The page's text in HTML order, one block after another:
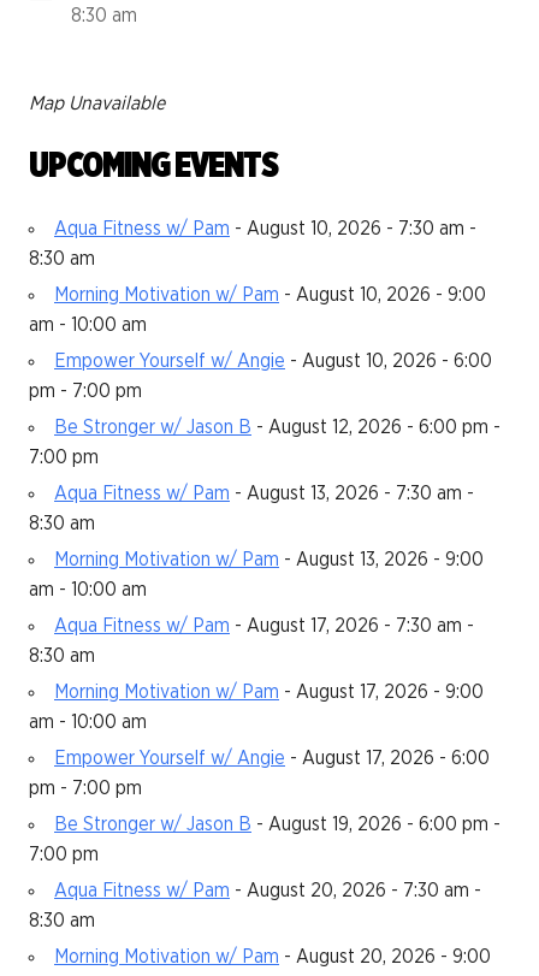
8:30 am
Map Unavailable
UPCOMING EVENTS
Aqua Fitness w/ Pam - August 10, 2026 - 7:30 am -
8:30 am
Morning Motivation w/ Pam - August 10, 2026 - 9:00
am - 10:00 am
Empower Yourself w/ Angie - August 10, 2026 - 6:00
pm - 7:00 pm
Be Stronger w/ Jason B - August 12, 2026 - 6:00 pm -
7:00 pm
Aqua Fitness w/ Pam - August 13, 2026 - 7:30 am -
8:30 am
Morning Motivation w/ Pam - August 13, 2026 - 9:00
am - 10:00 am
Aqua Fitness w/ Pam - August 17, 2026 - 7:30 am -
8:30 am
Morning Motivation w/ Pam - August 17, 2026 - 9:00
am - 10:00 am
Empower Yourself w/ Angie - August 17, 2026 - 6:00
pm - 7:00 pm
Be Stronger w/ Jason B - August 19, 2026 - 6:00 pm -
7:00 pm
Aqua Fitness w/ Pam - August 20, 2026 - 7:30 am -
8:30 am
Morning Motivation w/ Pam - August 20, 2026 - 9:00